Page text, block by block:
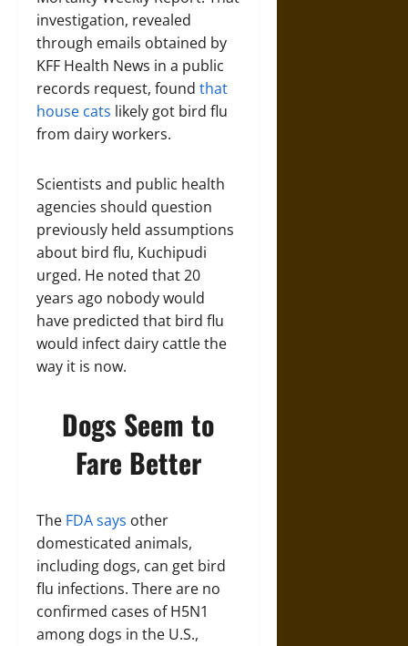
investigation, revealed
through emails obtained by
KFF Health News in a public
records request, found that
house cats likely got bird flu
from dairy workers.
Scientists and public health
agencies should question
previously held assumptions
about bird flu, Kuchipudi
urged. He noted that 20
years ago nobody would
have predicted that bird flu
would infect dairy cattle the
way it is now.
Dogs Seem to
Fare Better
The FDA says other
domesticated animals,
including dogs, can get bird
flu infections. There are no
confirmed cases of H5N1
among dogs in the U.S.,